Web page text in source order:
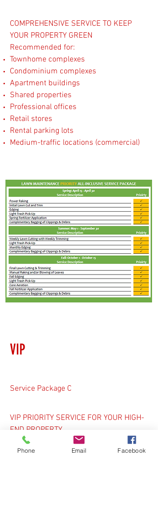
COMPREHENSIVE SERVICE TO KEEP
YOUR PROPERTY GREEN
Recommended for:
Townhome complexes
Condominium complexes
Apartment buildings
Shared properties
Professional offices
Retail stores
Rental parking lots
Medium-traffic locations (commercial)
VIP
Service Package C
VIP PRIORITY SERVICE FOR YOUR HIGH-
END PROPERTY
Recommended for:
Private streets
Phone Email Facebook